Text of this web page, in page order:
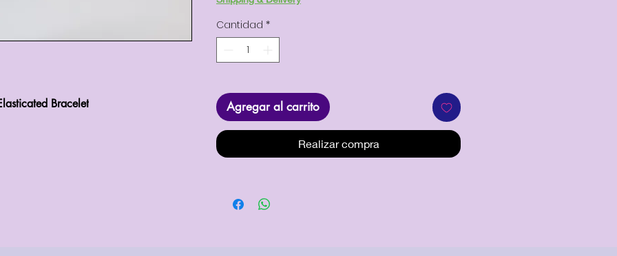
Bracelet
Cantidad *
Agregar al carrito
Realizar compra